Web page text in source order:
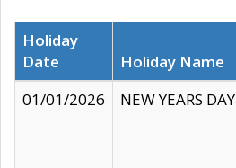
Holiday
Date
Holiday Name
01/01/2026
NEW YEARS DAY